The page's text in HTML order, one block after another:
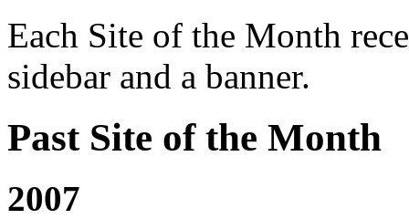
Each Site of the Month
sidebar and a banner.
Past Site of the Month
2007